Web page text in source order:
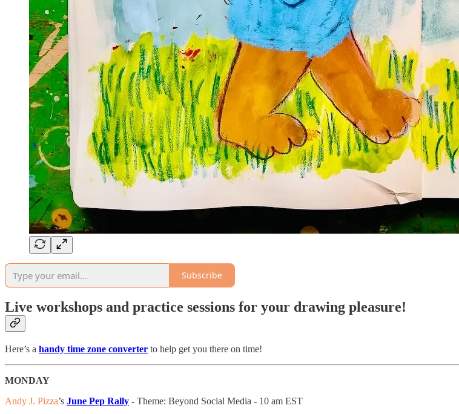
Subscribe
Live workshops and practice sessions for your drawing pleasure!
Here’s a handy time zone converter to help get you there on time!
MONDAY
Andy J. Pizza’s June Pep Rally - Theme: Beyond Social Media - 10 am EST